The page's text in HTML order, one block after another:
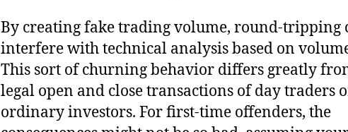
By creating fake trading volume, round-tripping
interfere with technical analysis based on
This sort of churning behavior differs greatly
legal open and close transactions of day traders
ordinary investors. For first-time offenders, the